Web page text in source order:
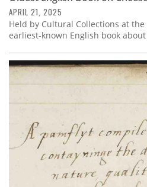
APRIL 21, 2025
Held by Cultural Collections at
earliest-known English book